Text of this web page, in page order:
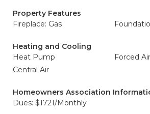
Property Features
Fireplace: Gas
Heating and Cooling
Heat Pump
Forced Air
Central Air
Homeowners Association
Dues: $1721/Monthly